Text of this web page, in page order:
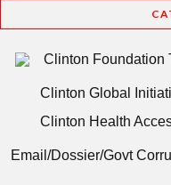
Clinton Foundation
Clinton Global
Clinton Health
Email/Dossier/Govt